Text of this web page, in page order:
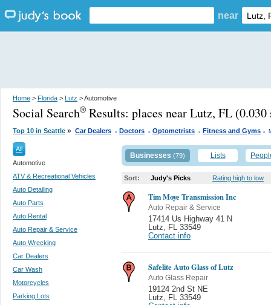
near
Home > Florida > Lutz > Automotive
Social Search® Results: places near Lutz, FL (0.030
Top 10 in Seattle » Car Dealers . Doctors . Optometrists . Fitness and Gyms .
All
Automotive
ATV & Recreational Vehicles
Auto Detailing
Auto Parts
Auto Rental
Auto Repair & Service
Auto Wrecking
Car Dealers
Car Wash
Motorcycles
Parking Lots
Businesses (79) Lists
Sort: Judy's Picks Rating high to low
Tim Moye Transmission Inc
Auto Repair & Service
17414 Us Highway 41 N
Lutz, FL 33549
Contact info
Safelite Auto Glass of Lutz
Auto Glass Repair
19124 2nd St NE
Lutz, FL 33549